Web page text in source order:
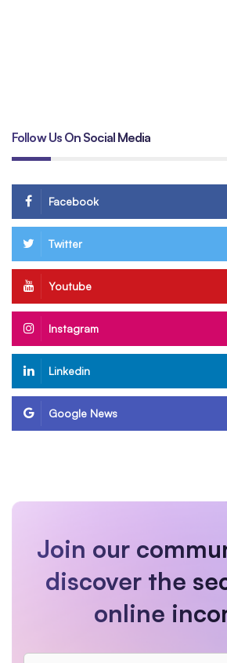
Follow Us On Social Media
Facebook
Twitter
Youtube
Instagram
Linkedin
Google News
Join our
discover the
online